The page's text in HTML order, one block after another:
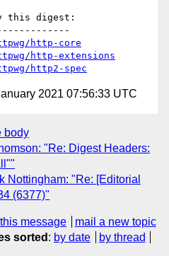
this digest:
http-core
http-extensions
http2-spec
2021 07:56:33 UTC
body
"Re: Digest Headers:
Nottingham: "Re: [Editorial
(6377)"
message
mail a new topic
sorted : by date
by thread